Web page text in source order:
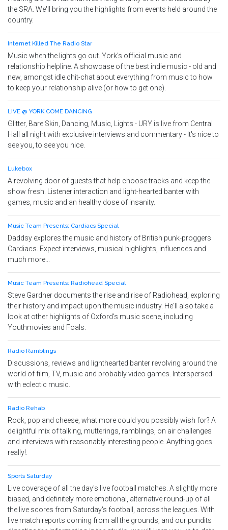
the SRA. We'll bring you the highlights from events held around the
country.
Internet Killed The Radio Star
Music when the lights go out. York's official music and
relationship helpline. A showcase of the best indie music - old and
new, amongst idle chit-chat about everything from music to how
to keep your relationship alive (or how to get one).
LIVE @ YORK COME DANCING
Glitter, Bare Skin, Dancing, Music, Lights - URY is live from Central
Hall all night with exclusive interviews and commentary - It's nice to
see you, to see you nice.
Lukebox
A revolving door of guests that help choose tracks and keep the
show fresh. Listener interaction and light-hearted banter with
games, music and an healthy dose of insanity.
Music Team Presents: Cardiacs Special
Daddsy explores the music and history of British punk-proggers
Cardiacs. Expect interviews, musical highlights, influences and
much more...
Music Team Presents: Radiohead Special
Steve Gardner documents the rise and rise of Radiohead, exploring
their history and impact upon the music industry. He'll also take a
look at other highlights of Oxford's music scene, including
Youthmovies and Foals.
Radio Ramblings
Discussions, reviews and lighthearted banter revolving around the
world of film, TV, music and probably video games. Interspersed
with eclectic music.
Radio Rehab
Rock, pop and cheese, what more could you possibly wish for? A
delightful mix of talking, mutterings, ramblings, on air challenges
and interviews with reasonably interesting people. Anything goes
really!.
Sports Saturday
Live coverage of all the day's live football matches. A slightly more
biased, and definitely more emotional, alternative round-up of all
the live scores from Saturday's football, across the leagues. With
live match reports coming from all the grounds, and our pundits